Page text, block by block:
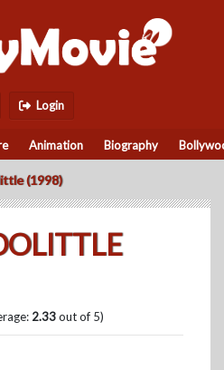
Login
Animation Biography
(1998)
2.33out of 5)